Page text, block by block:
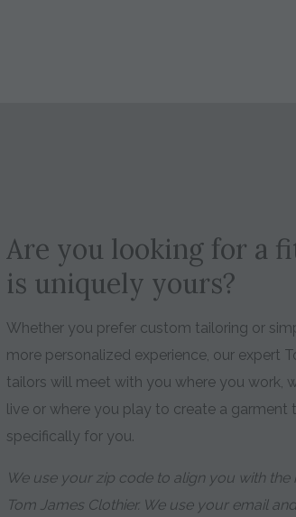
Are you looking for a
is uniquely yours?
Whether you prefer custom tailoring or
more personalized experience, our expert
tailors will meet with you where you work,
live or where you play to create a garment
specifically for you.
We use your zip code to align you with the
Tom James Clothier. We use your email